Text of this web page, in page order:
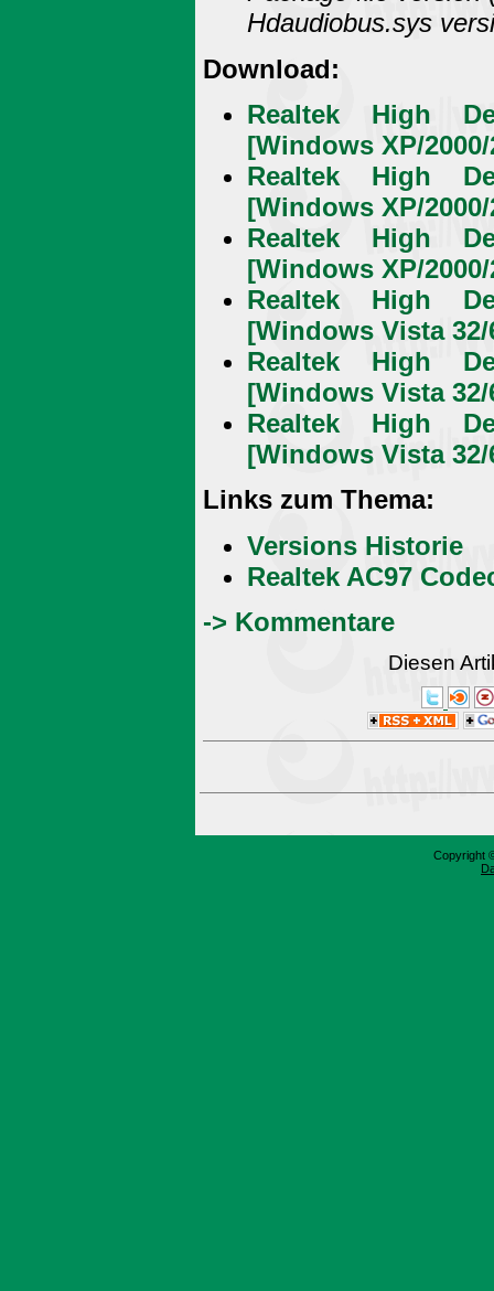
Hdaudiobus.sys
Download:
Realtek High
[Windows XP/
Realtek High
[Windows XP/
Realtek High
[Windows XP/
Realtek High
[Windows Vista
Realtek High
[Windows Vista
Realtek High
[Windows Vista
Links zum Thema:
Versions Historie
Realtek AC97
-> Kommentare
Diesen
Copyright